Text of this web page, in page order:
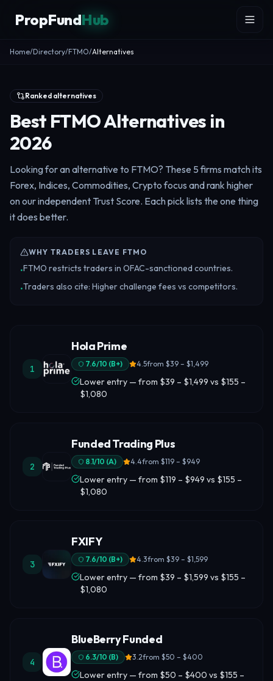
PropFundHub
Home/Directory/FTMO/Alternatives
Ranked alternatives
Best FTMO Alternatives in
2026
Looking for an alternative to FTMO? These 5 firms match its
Forex, Indices, Commodities, Crypto focus and rank higher
on our independent Trust Score. Each pick lists the one thing
it does better.
WHY TRADERS LEAVE FTMO
•FTMO restricts traders in OFAC-sanctioned countries.
•Traders also cite: Higher challenge fees vs competitors.
1
Hola Prime
7.6/10 (B+) 4.5from $39 – $1,499
Lower entry — from $39 – $1,499 vs $155 –
$1,080
2
Funded Trading Plus
8.1/10 (A) 4.4from $119 – $949
Lower entry — from $119 – $949 vs $155 –
$1,080
3
FXIFY
7.6/10 (B+) 4.3from $39 – $1,599
Lower entry — from $39 – $1,599 vs $155 –
$1,080
4
BlueBerry Funded
6.3/10 (B) 3.2from $50 – $400
Lower entry — from $50 – $400 vs $155 –